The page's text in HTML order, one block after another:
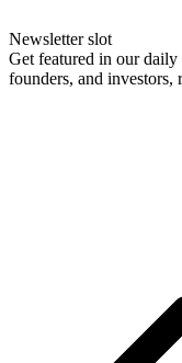
Newsletter slot
Get featured in our daily
founders, and investors,